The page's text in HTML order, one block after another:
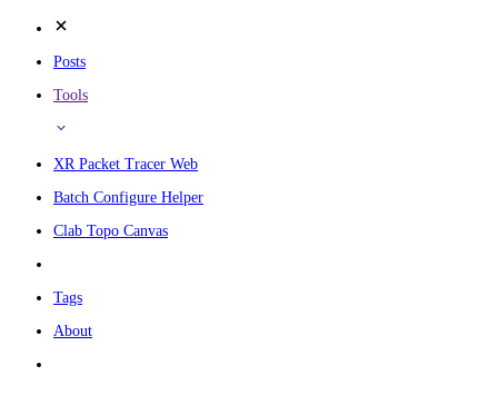
Posts
Tools
XR Packet Tracer Web
Batch Configure Helper
Clab Topo Canvas
Tags
About